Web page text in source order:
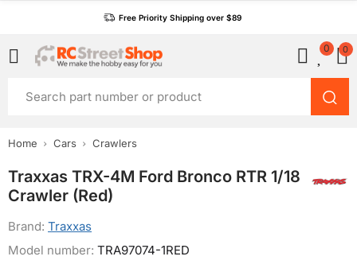
Free Priority Shipping over $89
0 0
Home Cars Crawlers
Traxxas TRX-4M Ford Bronco RTR 1/18
Crawler (Red)
Brand: Traxxas
Model number: TRA97074-1RED